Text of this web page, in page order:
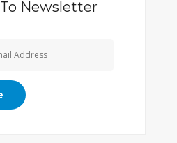
Newsletter